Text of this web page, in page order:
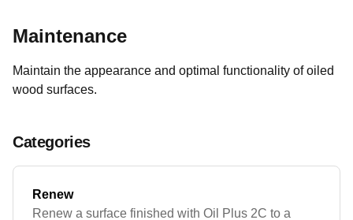
Maintenance
Maintain the appearance and optimal functionality of oiled
wood surfaces.
Categories
Renew
Renew a surface finished with Oil Plus 2C to a